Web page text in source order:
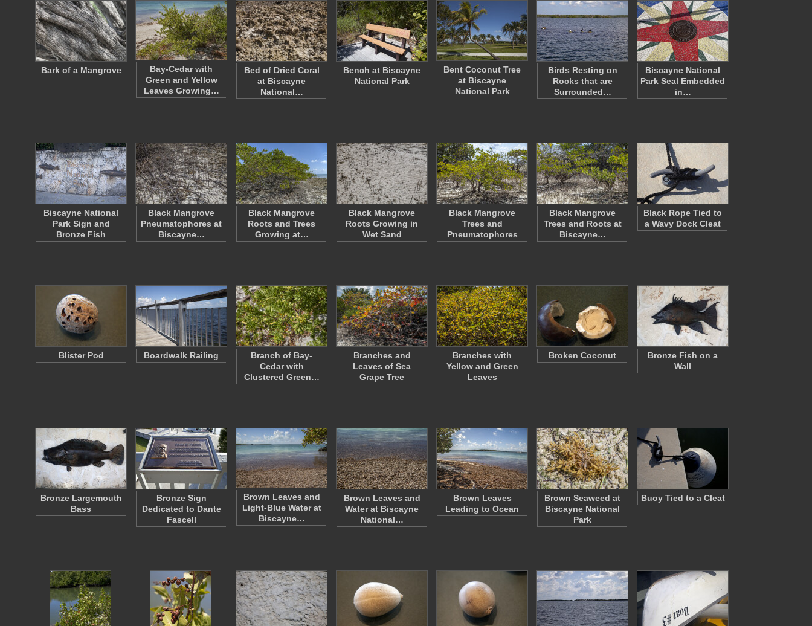
Bark of a Mangrove
Bay-Cedar with
Green and Yellow
Leaves Growing…
Bed of Dried Coral
at Biscayne
National…
Bench at Biscayne
National Park
Bent Coconut Tree
at Biscayne
National Park
Birds Resting on
Rocks that are
Surrounded…
Biscayne National
Park Seal Embedded
in…
Biscayne National
Park Sign and
Bronze Fish
Black Mangrove
Pneumatophores at
Biscayne…
Black Mangrove
Roots and Trees
Growing at…
Black Mangrove
Roots Growing in
Wet Sand
Black Mangrove
Trees and
Pneumatophores
Black Mangrove
Trees and Roots at
Biscayne…
Black Rope Tied to
a Wavy Dock Cleat
Blister Pod Boardwalk Railing
Branch of Bay-
Cedar with
Clustered Green…
Branches and
Leaves of Sea
Grape Tree
Branches with
Yellow and Green
Leaves
Broken Coconut
Bronze Fish on a
Wall
Bronze Largemouth
Bass
Bronze Sign
Dedicated to Dante
Fascell
Brown Leaves and
Light-Blue Water at
Biscayne…
Brown Leaves and
Water at Biscayne
National…
Brown Leaves
Leading to Ocean
Brown Seaweed at
Biscayne National
Park
Buoy Tied to a Cleat